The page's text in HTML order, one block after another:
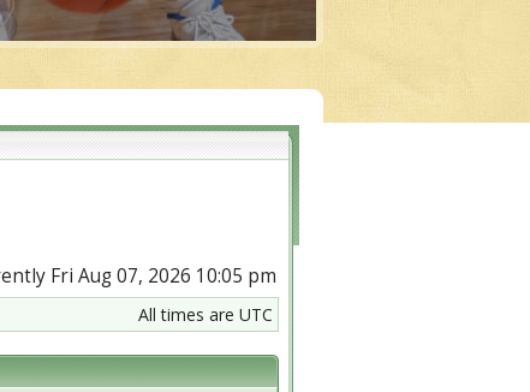
Fri Aug 07, 2026 10:05 pm
All times are UTC